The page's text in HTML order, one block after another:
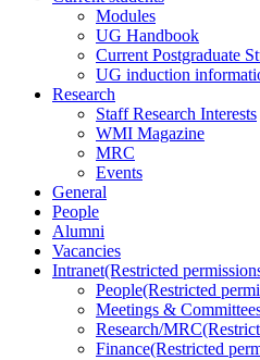
Modules
UG Handbook
Current Postgraduate
UG induction
Research
Staff Research Interests
WMI Magazine
MRC
Events
General
People
Alumni
Vacancies
Intranet(Restricted
People(Restricted
Meetings &
Research/MRC
Finance(Restricted